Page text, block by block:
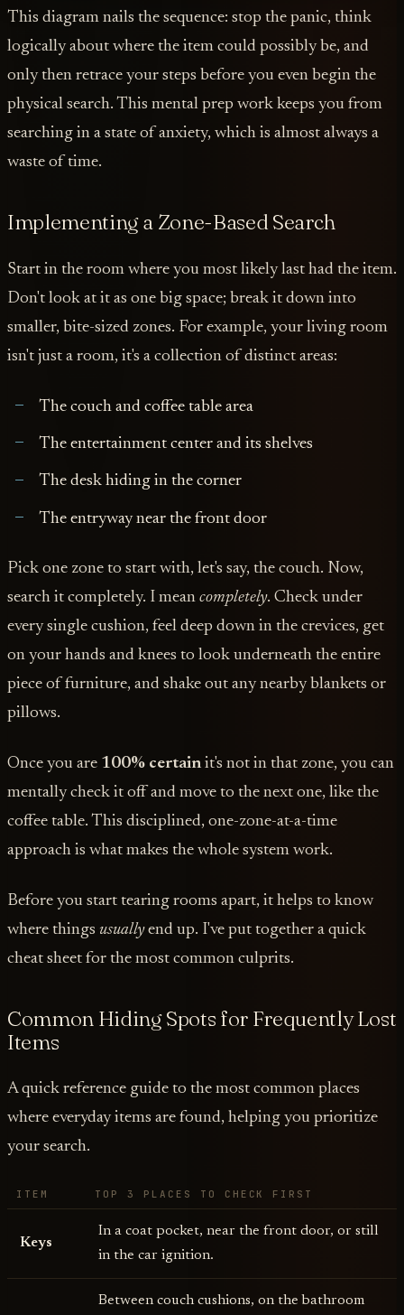
This diagram nails the sequence: stop the panic, think
logically about where the item could possibly be, and
only then retrace your steps before you even begin the
physical search. This mental prep work keeps you from
searching in a state of anxiety, which is almost always a
waste of time.
Implementing a Zone-Based Search
Start in the room where you most likely last had the item.
Don't look at it as one big space; break it down into
smaller, bite-sized zones. For example, your living room
isn't just a room, it's a collection of distinct areas:
The couch and coffee table area
The entertainment center and its shelves
The desk hiding in the corner
The entryway near the front door
Pick one zone to start with, let's say, the couch. Now,
search it completely. I mean completely. Check under
every single cushion, feel deep down in the crevices, get
on your hands and knees to look underneath the entire
piece of furniture, and shake out any nearby blankets or
pillows.
Once you are 100% certain it's not in that zone, you can
mentally check it off and move to the next one, like the
coffee table. This disciplined, one-zone-at-a-time
approach is what makes the whole system work.
Before you start tearing rooms apart, it helps to know
where things usuallyend up. I've put together a quick
cheat sheet for the most common culprits.
Common Hiding Spots for Frequently Lost
Items
A quick reference guide to the most common places
where everyday items are found, helping you prioritize
your search.
ITEM TOP 3 PLACES TO CHECK FIRST
Keys
In a coat pocket, near the front door, or still
in the car ignition.
Between couch cushions, on the bathroom